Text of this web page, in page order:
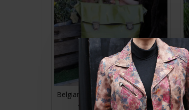
Belgian Clip Convertible Backpack
Apple green Leather